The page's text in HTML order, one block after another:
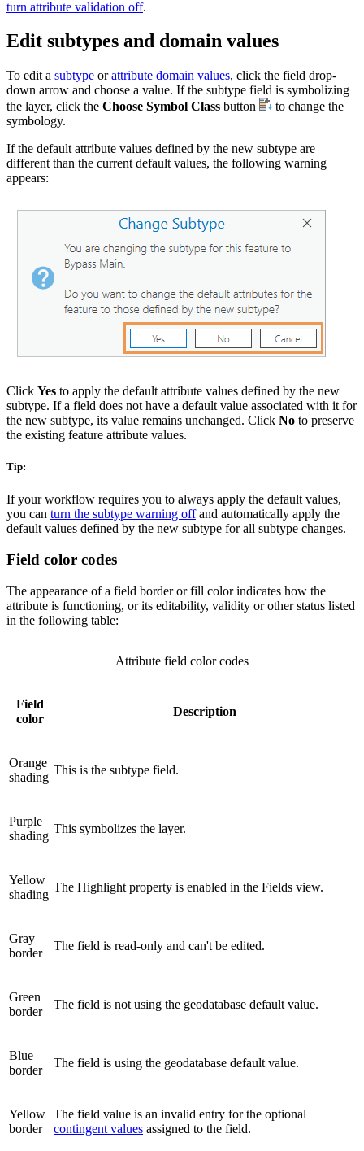
turn attribute validation off.
Edit subtypes and domain values
To edit a subtype orattribute domain values, click the field drop-
down arrow and choose a value. If the subtype field is symbolizing
the layer, click the Choose Symbol Class button
to change the
symbology.
If the default attribute values defined by the new subtype are
different than the current default values, the following warning
appears:
Click Yes to apply the default attribute values defined by the new
subtype. If a field does not have a default value associated with it for
the new subtype, its value remains unchanged. Click No to preserve
the existing feature attribute values.
Tip:
If your workflow requires you to always apply the default values,
you can turn the subtype warning offand automatically apply the
default values defined by the new subtype for all subtype changes.
Field color codes
The appearance of a field border or fill color indicates how the
attribute is functioning, or its editability, validity or other status listed
in the following table:
Field
color
Description
Orange
shading
This is the subtype field.
Purple
shading
This symbolizes the layer.
Yellow
shading
The Highlight property is enabled in the Fields view.
Gray
border
The field is read-only and can't be edited.
Green
border
The field is not using the geodatabase default value.
Blue
border
The field is using the geodatabase default value.
Yellow
border
The field value is an invalid entry for the optional
contingent values assigned to the field.
Attribute field color codes